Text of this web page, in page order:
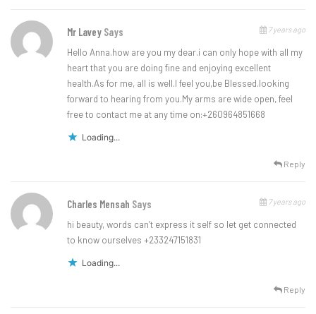
Mr Lavey Says 7 years ago
Hello Anna.how are you my dear.i can only hope with all my
heart that you are doing fine and enjoying excellent
health.As for me, all is well.I feel you,be Blessed.looking
forward to hearing from you.My arms are wide open, feel
free to contact me at any time on:+260964851668
Loading...
Reply
Charles Mensah Says 7 years ago
hi beauty, words can’t express it self so let get connected
to know ourselves +233247151831
Loading...
Reply